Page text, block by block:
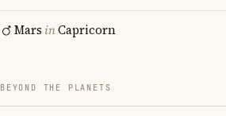
Mars inCapricorn
BEYOND THE PLANETS